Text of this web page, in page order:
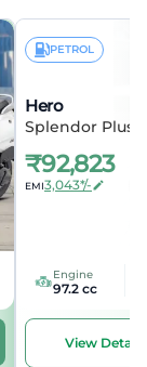
PETROL
Hero
Splendor Plus
₹92,823
EMI3,043*/-
Engine
97.2 cc
View Details